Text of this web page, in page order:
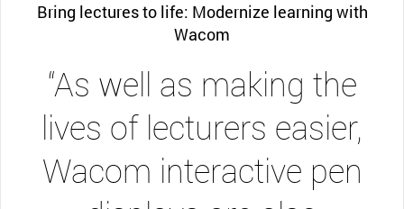
Bring lectures to life: Modernize learning with
Wacom
“As well as making the
lives of lecturers easier,
Wacom interactive pen